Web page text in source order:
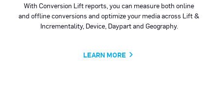
With Conversion Lift reports, you can measure both online
and offline conversions and optimize your media across Lift &
Incrementality, Device, Daypart and Geography.
LEARN MORE